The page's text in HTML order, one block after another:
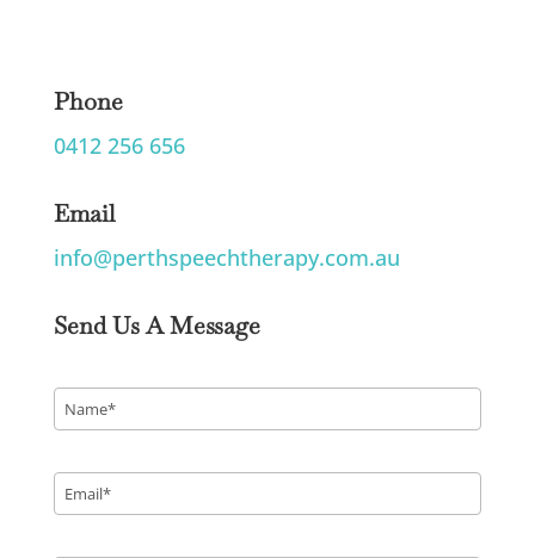
Phone
0412 256 656
Email
info@perthspeechtherapy.com.au
Send Us A Message
Name*
Email*